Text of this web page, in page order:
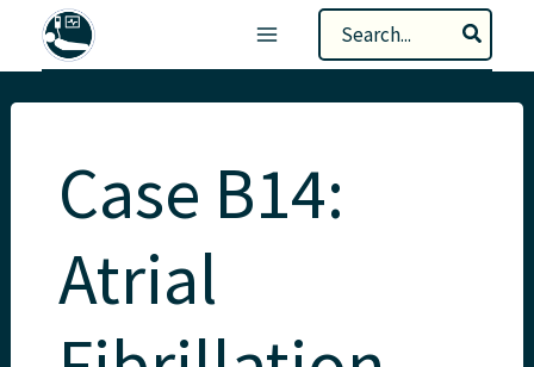
Search
for:
Case B14:
Atrial